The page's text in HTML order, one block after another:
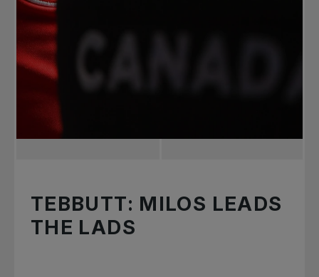
TEBBUTT: MILOS LEADS
THE LADS